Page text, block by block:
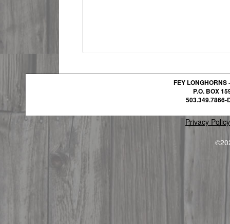
FEY LONGHORNS
P.O. BOX
503.349.7866-
Privacy Policy